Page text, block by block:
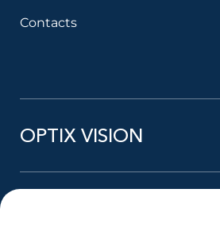
Contacts
OPTIX VISION